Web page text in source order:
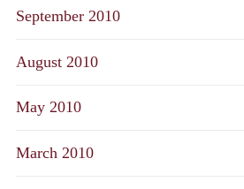
September 2010
August 2010
May 2010
March 2010